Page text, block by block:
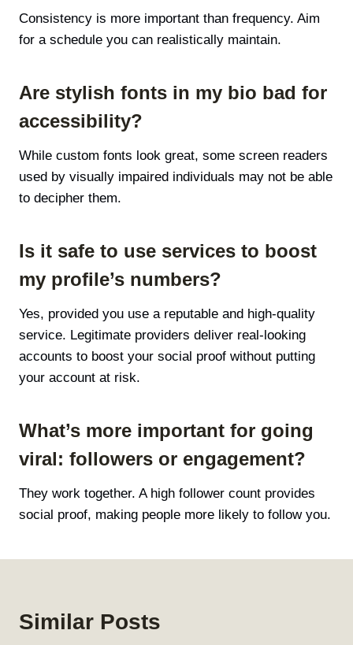
Consistency is more important than frequency. Aim
for a schedule you can realistically maintain.
Are stylish fonts in my bio bad for
accessibility?
While custom fonts look great, some screen readers
used by visually impaired individuals may not be able
to decipher them.
Is it safe to use services to boost
my profile’s numbers?
Yes, provided you use a reputable and high-quality
service. Legitimate providers deliver real-looking
accounts to boost your social proof without putting
your account at risk.
What’s more important for going
viral: followers or engagement?
They work together. A high follower count provides
social proof, making people more likely to follow you.
Similar Posts